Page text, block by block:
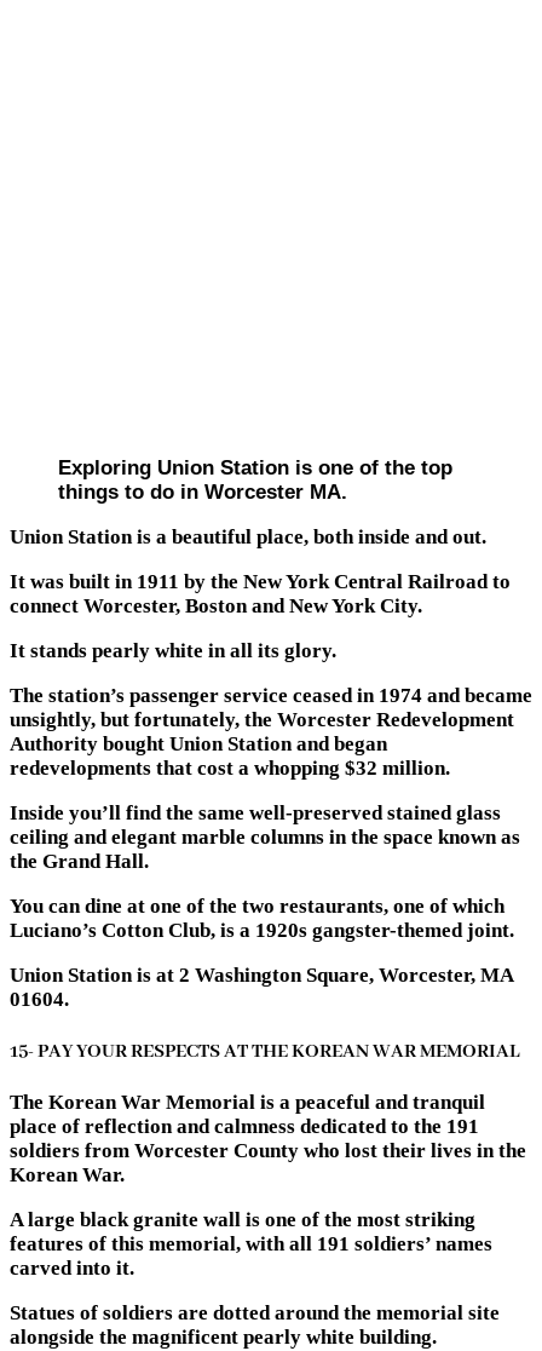
Exploring Union Station is one of the top
things to do in Worcester MA.
Union Station is a beautiful place, both inside and out.
It was built in 1911 by the New York Central Railroad to
connect Worcester, Boston and New York City.
It stands pearly white in all its glory.
The station’s passenger service ceased in 1974 and became
unsightly, but fortunately, the Worcester Redevelopment
Authority bought Union Station and began
redevelopments that cost a whopping $32 million.
Inside you’ll find the same well-preserved stained glass
ceiling and elegant marble columns in the space known as
the Grand Hall.
You can dine at one of the two restaurants, one of which
Luciano’s Cotton Club, is a 1920s gangster-themed joint.
Union Station is at 2 Washington Square, Worcester, MA
01604.
15- PAY YOUR RESPECTS AT THE KOREAN WAR MEMORIAL
The Korean War Memorial is a peaceful and tranquil
place of reflection and calmness dedicated to the 191
soldiers from Worcester County who lost their lives in the
Korean War.
A large black granite wall is one of the most striking
features of this memorial, with all 191 soldiers’ names
carved into it.
Statues of soldiers are dotted around the memorial site
alongside the magnificent pearly white building.